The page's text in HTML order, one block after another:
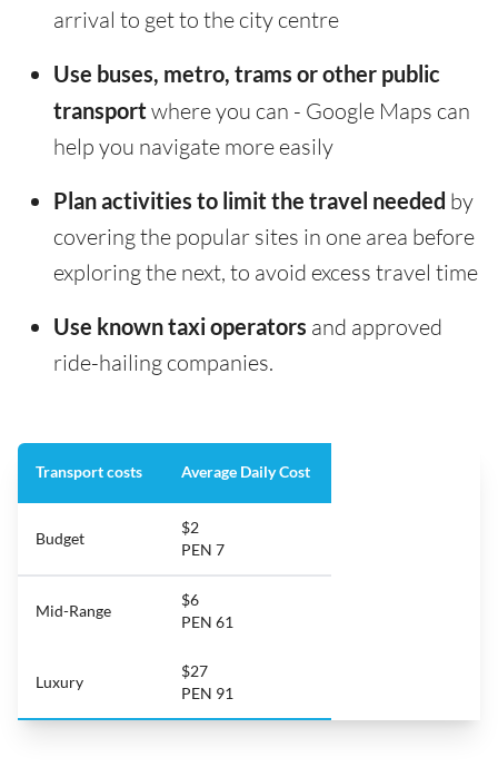
arrival to get to the city centre
Use buses, metro, trams or other public
transport where you can - Google Maps can
help you navigate more easily
Plan activities to limit the travel needed by
covering the popular sites in one area before
exploring the next, to avoid excess travel time
Use known taxi operators and approved
ride-hailing companies.
Transport costs Average Daily Cost
Budget
$2
PEN 7
Mid-Range
$6
PEN 61
Luxury
$27
PEN 91